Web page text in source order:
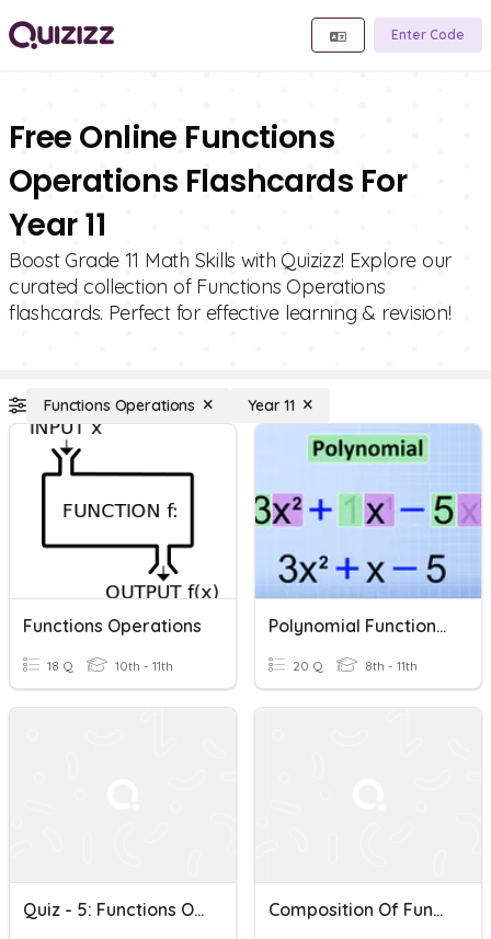
Enter Code
Free Online Functions
Operations Flashcards For
Year 11
Boost Grade 11 Math Skills with Quizizz! Explore our
curated collection of Functions Operations
flashcards. Perfect for effective learning & revision!
Functions Operations Year 11
Functions Operations
18 Q 10th - 11th
Polynomial Functions & Operations Review For Final Exam
20 Q 8th - 11th
Quiz - 5: Functions Operations: 9 16 21 Composition Of Functions/Operations Of Functions